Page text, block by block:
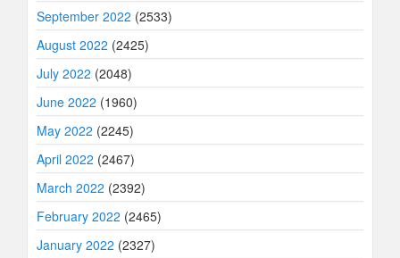
September 2022 (2533)
August 2022 (2425)
July 2022 (2048)
June 2022 (1960)
May 2022 (2245)
April 2022 (2467)
March 2022 (2392)
February 2022 (2465)
January 2022 (2327)